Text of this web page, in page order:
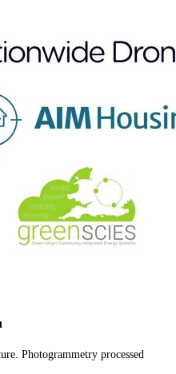
Photogrammetry processed